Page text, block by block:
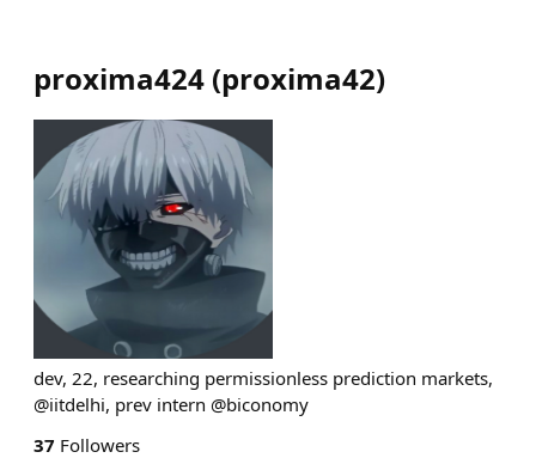
proxima424 (proxima42)
dev, 22, researching permissionless prediction markets,
@iitdelhi, prev intern @biconomy
37 Followers